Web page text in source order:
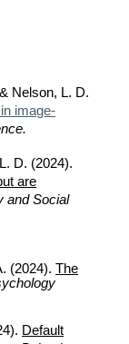
Nelson, L. D.
image-
D. (2024).
are
and Social
(2024).The
Default